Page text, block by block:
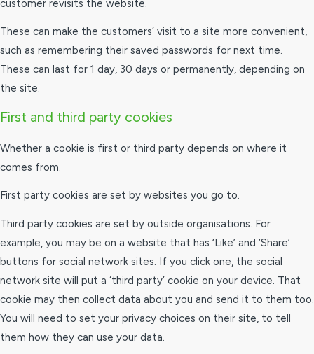
customer revisits the website.
These can make the customers’ visit to a site more convenient,
such as remembering their saved passwords for next time.
These can last for 1 day, 30 days or permanently, depending on
the site.
First and third party cookies
Whether a cookie is first or third party depends on where it
comes from.
First party cookies are set by websites you go to.
Third party cookies are set by outside organisations. For
example, you may be on a website that has ‘Like’ and ‘Share’
buttons for social network sites. If you click one, the social
network site will put a ‘third party’ cookie on your device. That
cookie may then collect data about you and send it to them too.
You will need to set your privacy choices on their site, to tell
them how they can use your data.